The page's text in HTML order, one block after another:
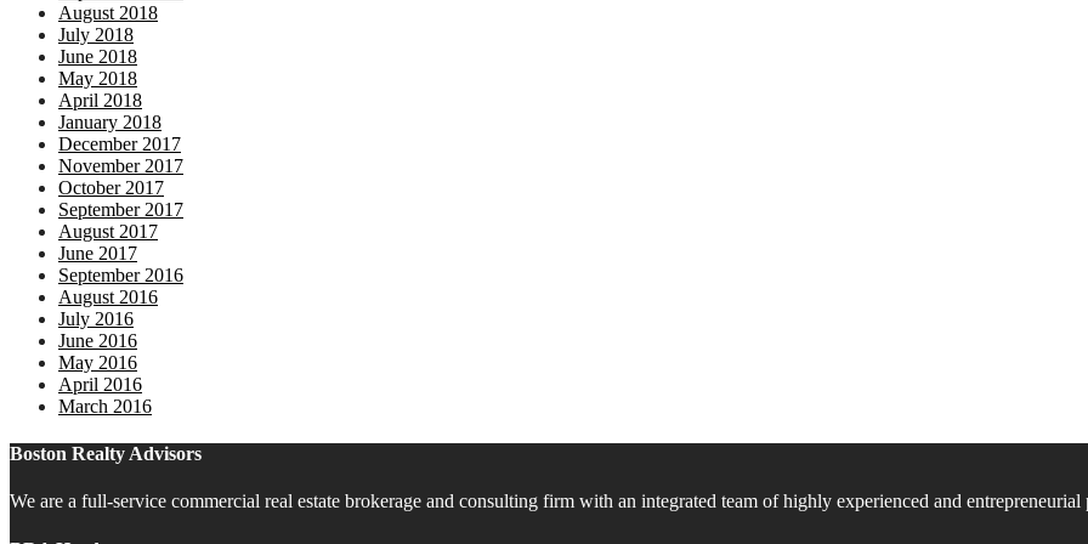
August 2018
July 2018
June 2018
May 2018
April 2018
January 2018
December 2017
November 2017
October 2017
September 2017
August 2017
June 2017
September 2016
August 2016
July 2016
June 2016
May 2016
April 2016
March 2016
Boston Realty Advisors
We are a full-service commercial real estate brokerage and consulting firm with an integrated team of highly experienced and entrepreneurial